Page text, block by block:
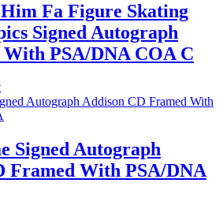
Fa Figure Skating
Signed Autograph
With PSA/DNA COA C
Signed Autograph
Framed With PSA/DNA